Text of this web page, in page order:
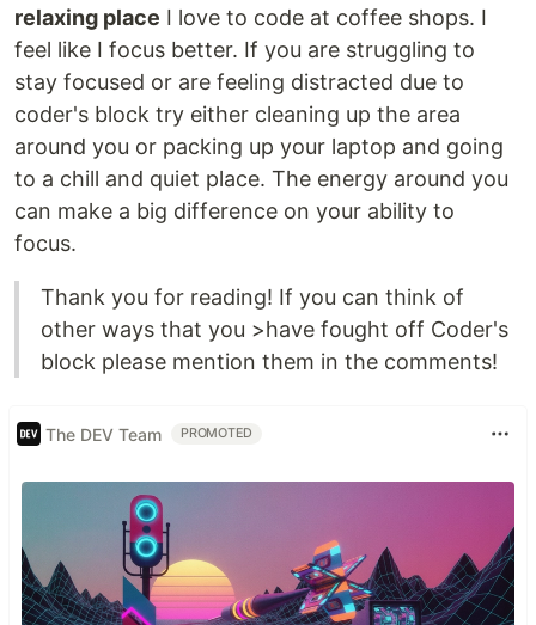
relaxing place I love to code at coffee shops. I
feel like I focus better. If you are struggling to
stay focused or are feeling distracted due to
coder's block try either cleaning up the area
around you or packing up your laptop and going
to a chill and quiet place. The energy around you
can make a big difference on your ability to
focus.
Thank you for reading! If you can think of
other ways that you >have fought off Coder's
block please mention them in the comments!
The DEV Team PROMOTED